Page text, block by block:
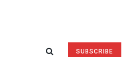
SUBSCRIBE